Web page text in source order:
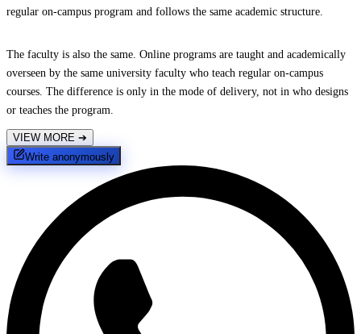
regular on-campus program and follows the same academic structure.
The faculty is also the same. Online programs are taught and academically
overseen by the same university faculty who teach regular on-campus
courses. The difference is only in the mode of delivery, not in who designs
or teaches the program.
VIEW MORE ➔
Write anonymously